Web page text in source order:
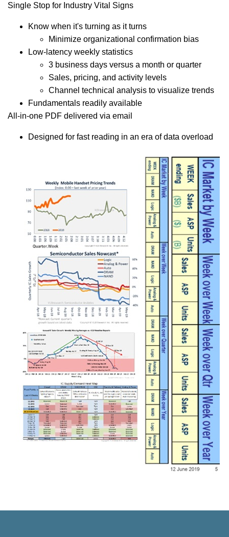
Single Stop for Industry Vital Signs
Know when it's turning as it turns
Minimize organizational confirmation bias
Low-latency weekly statistics
3 business days versus a month or quarter
Sales, pricing, and activity levels
Channel technical analysis to visualize trends
Fundamentals readily available
All-in-one PDF delivered via email
Designed for fast reading in an era of data overload